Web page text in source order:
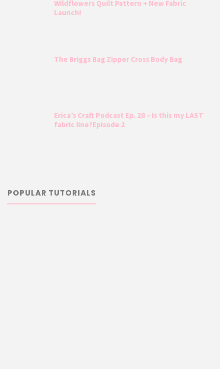
Wildflowers Quilt Pattern + New Fabric
Launch!
The Briggs Bag Zipper Cross Body Bag
Erica’s Craft Podcast Ep. 28 – Is this my LAST
fabric line?Episode 2
POPULAR TUTORIALS